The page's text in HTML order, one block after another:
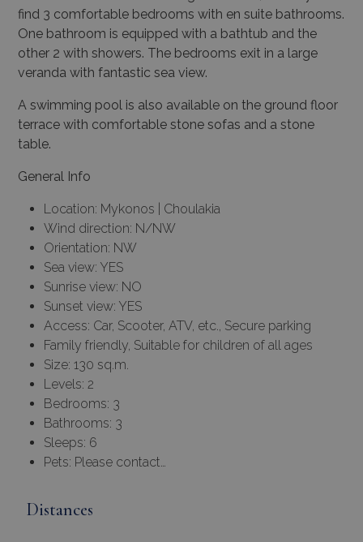
find 3 comfortable bedrooms with en suite bathrooms.
One bathroom is equipped with a bathtub and the
other 2 with showers. The bedrooms exit in a large
veranda with fantastic sea view.
A swimming pool is also available on the ground floor
terrace with comfortable stone sofas and a stone
table.
General Info
Location: Mykonos | Choulakia
Wind direction: N/NW
Orientation: NW
Sea view: YES
Sunrise view: NO
Sunset view: YES
Access: Car, Scooter, ATV, etc., Secure parking
Family friendly, Suitable for children of all ages
Size: 130 sq.m.
Levels: 2
Bedrooms: 3
Bathrooms: 3
Sleeps: 6
Pets: Please contact…
Distances